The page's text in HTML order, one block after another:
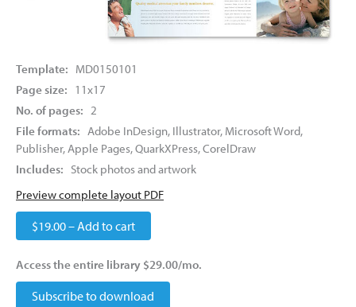
Template: MD0150101
Page size: 11x17
No. of pages: 2
File formats: Adobe InDesign, Illustrator, Microsoft Word,
Publisher, Apple Pages, QuarkXPress, CorelDraw
Includes: Stock photos and artwork
Preview complete layout PDF
$19.00 – Add to cart
Access the entire library $29.00/mo.
Subscribe to download